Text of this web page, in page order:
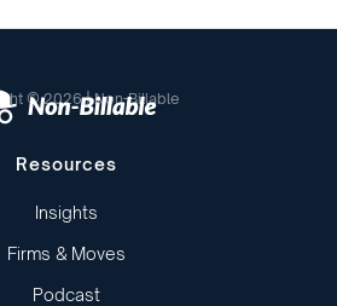
© 2026 | Non-Billable
Resources
Insights
Firms & Moves
Podcast